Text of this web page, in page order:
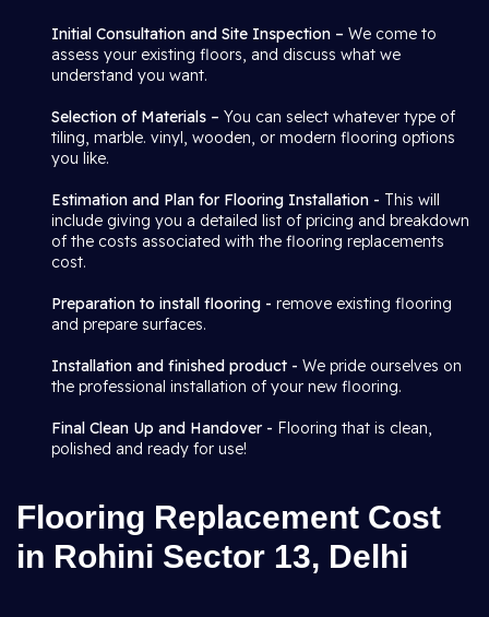
Initial Consultation and Site Inspection – We come to
assess your existing floors, and discuss what we
understand you want.
Selection of Materials – You can select whatever type of
tiling, marble. vinyl, wooden, or modern flooring options
you like.
Estimation and Plan for Flooring Installation - This will
include giving you a detailed list of pricing and breakdown
of the costs associated with the flooring replacements
cost.
Preparation to install flooring - remove existing flooring
and prepare surfaces.
Installation and finished product - We pride ourselves on
the professional installation of your new flooring.
Final Clean Up and Handover - Flooring that is clean,
polished and ready for use!
Flooring Replacement Cost
in Rohini Sector 13, Delhi